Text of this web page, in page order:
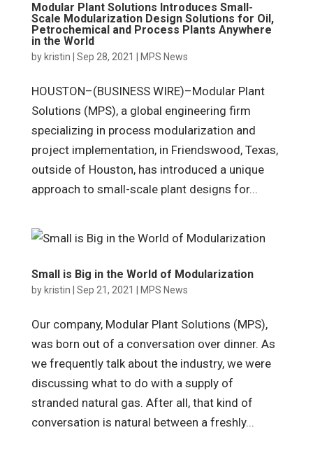
Modular Plant Solutions Introduces Small-
Scale Modularization Design Solutions for Oil,
Petrochemical and Process Plants Anywhere
in the World
by kristin Sep 28, 2021 MPS News
HOUSTON–(BUSINESS WIRE)–Modular Plant
Solutions (MPS), a global engineering firm
specializing in process modularization and
project implementation, in Friendswood, Texas,
outside of Houston, has introduced a unique
approach to small-scale plant designs for...
Small is Big in the World of Modularization
by kristin Sep 21, 2021 MPS News
Our company, Modular Plant Solutions (MPS),
was born out of a conversation over dinner. As
we frequently talk about the industry, we were
discussing what to do with a supply of
stranded natural gas. After all, that kind of
conversation is natural between a freshly...